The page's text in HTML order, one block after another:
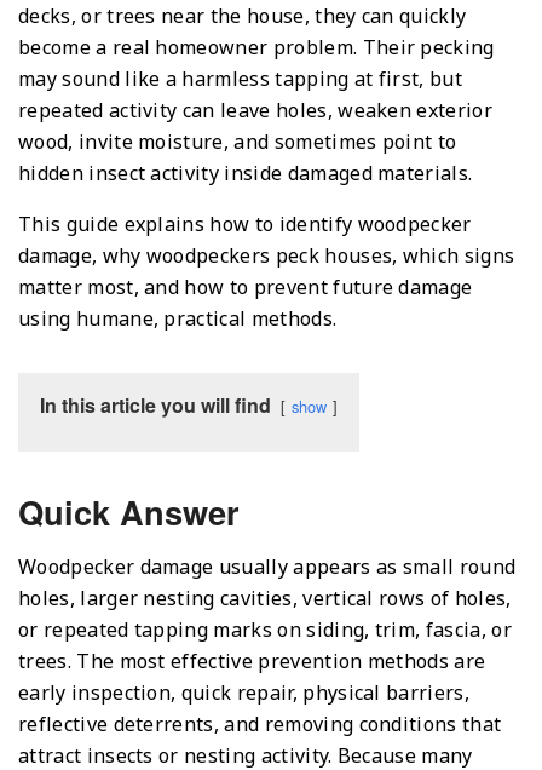
decks, or trees near the house, they can quickly
become a real homeowner problem. Their pecking
may sound like a harmless tapping at first, but
repeated activity can leave holes, weaken exterior
wood, invite moisture, and sometimes point to
hidden insect activity inside damaged materials.
This guide explains how to identify woodpecker
damage, why woodpeckers peck houses, which signs
matter most, and how to prevent future damage
using humane, practical methods.
In this article you will find show
Quick Answer
Woodpecker damage usually appears as small round
holes, larger nesting cavities, vertical rows of holes,
or repeated tapping marks on siding, trim, fascia, or
trees. The most effective prevention methods are
early inspection, quick repair, physical barriers,
reflective deterrents, and removing conditions that
attract insects or nesting activity. Because many